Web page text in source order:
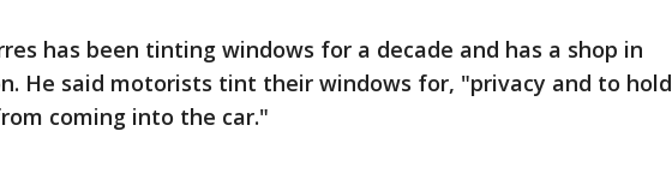
has been tinting windows for a decade and has a shop in
He said motorists tint their windows for, "privacy and to hold
coming into the car."